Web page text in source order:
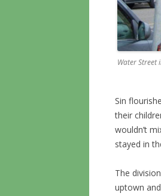
Water Street
Sin
their
wouldn’t
stayed in
The
uptown